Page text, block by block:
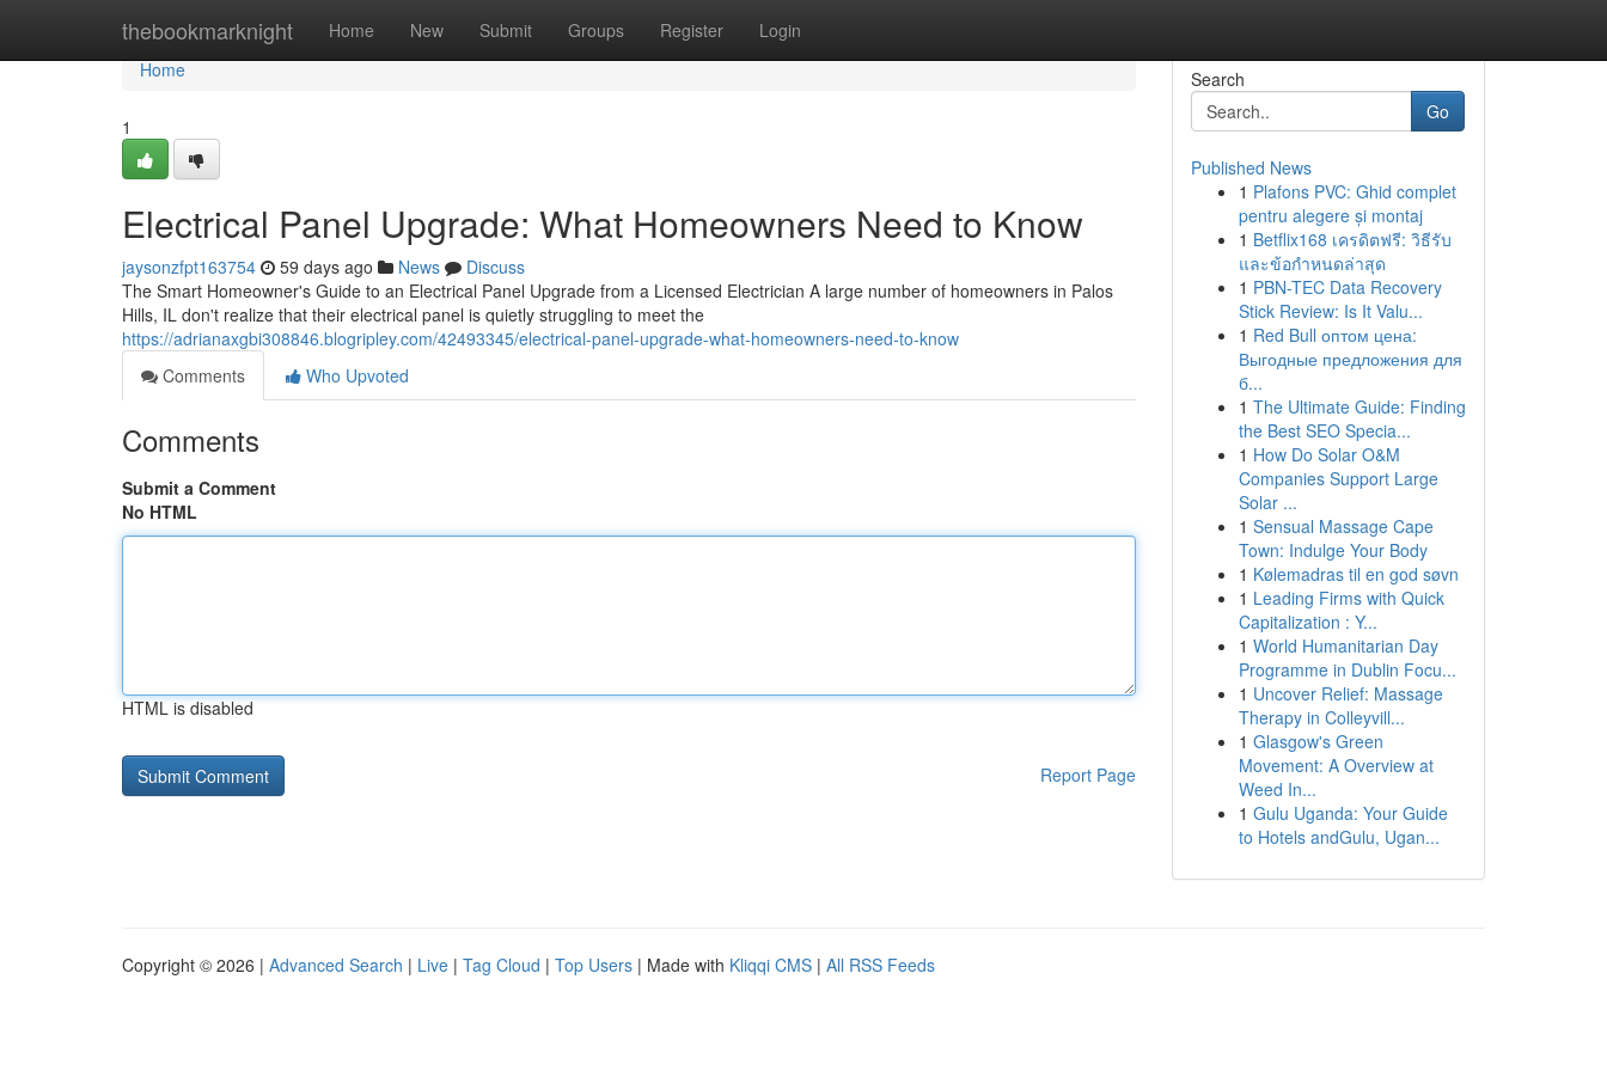
thebookmarknight Home New Submit Groups Register Login
Home
Home
1
Electrical Panel Upgrade: What Homeowners Need to Know
jaysonzfpt163754 59 days ago News
Discuss
The Smart Homeowner's Guide to an Electrical Panel Upgrade from a Licensed Electrician A large number of homeowners in Palos
Hills, IL don't realize that their electrical panel is quietly struggling to meet the
https://adrianaxgbi308846.blogripley.com/42493345/electrical-panel-upgrade-what-homeowners-need-to-know
Comments
Who Upvoted
Comments
Submit a Comment
No HTML
HTML is disabled
Report Page
Search
Go
Published News
1 Plafons PVC: Ghid complet
pentru alegere și montaj
1 Betflix168 เครดิตฟรี: วิธีรับ
และข้อกำหนดล่าสุด
1 PBN-TEC Data Recovery
Stick Review: Is It Valu...
1 Red Bull оптом цена:
Выгодные предложения для
б...
1 The Ultimate Guide: Finding
the Best SEO Specia...
1 How Do Solar O&M
Companies Support Large
Solar ...
1 Sensual Massage Cape
Town: Indulge Your Body
1 Kølemadras til en god søvn
1 Leading Firms with Quick
Capitalization : Y...
1 World Humanitarian Day
Programme in Dublin Focu...
1 Uncover Relief: Massage
Therapy in Colleyvill...
1 Glasgow's Green
Movement: A Overview at
Weed In...
1 Gulu Uganda: Your Guide
to Hotels andGulu, Ugan...
Copyright © 2026 | Advanced Search | Live | Tag Cloud | Top Users | Made with Kliqqi CMS | All RSS Feeds